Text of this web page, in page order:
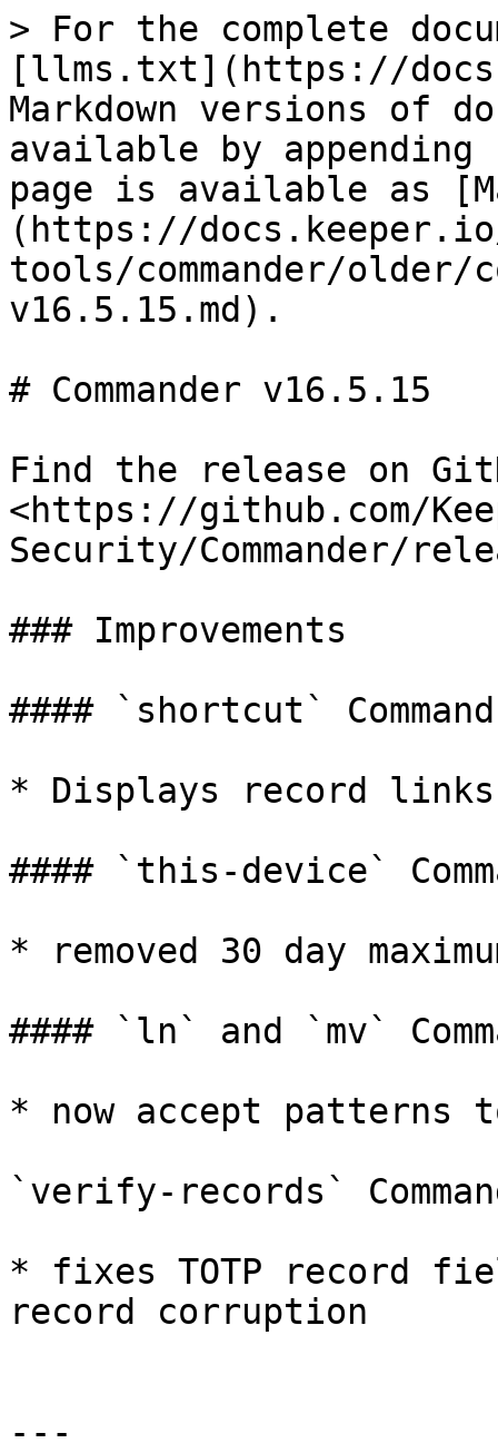
> For the complete
[llms.txt](https://
Markdown versions of
available by
page is available as
(https://
tools/commander/older/
v16.5.15.md).
# Commander v16.5.15
Find the release on
<https://github.com/
Security/Commander/
### Improvements
#### `shortcut` Command
* Displays record links
#### `this-device`
* removed 30 day
#### `ln` and `mv`
* now accept patterns
`verify-records`
* fixes TOTP record
record corruption
---